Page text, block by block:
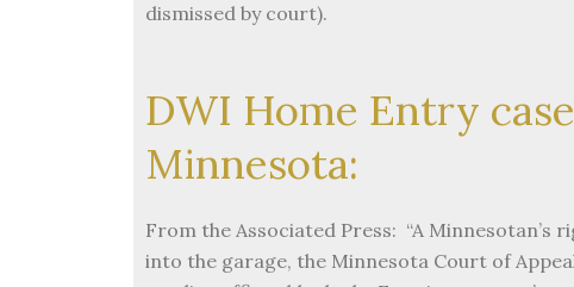
dismissed by court).
DWI Home Entry
Minnesota:
From the Associated Press: “A Minnesotan’s
into the garage, the Minnesota Court of